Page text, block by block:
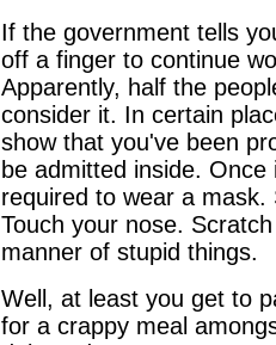
If the government tells
off a finger to continue
Apparently, half the
consider it. In certain
show that you've been
be admitted inside.
required to wear a
Touch your nose.
manner of stupid things.
Well, at least you get to
for a crappy meal